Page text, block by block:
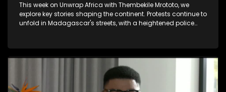
This week on Unwrap Africa with Thembekile Mrototo, we
explore key stories shaping the continent. Protests continue to
unfold in Madagascar's streets, with a heightened police
push for industrialisation, as emphasized by Chairman
Njayuk Mba of the Africa Energy Chamber. We feature
insightful discussions with Dr. Sunday Ochai and Fama
Jallow, both winners of the prestigious 2025 Äänit Prize from
the Mandela Rhodes Foundation.